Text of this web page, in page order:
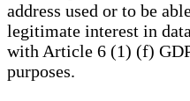
address used or to be
legitimate interest in
with Article 6 (1) (f)
purposes.